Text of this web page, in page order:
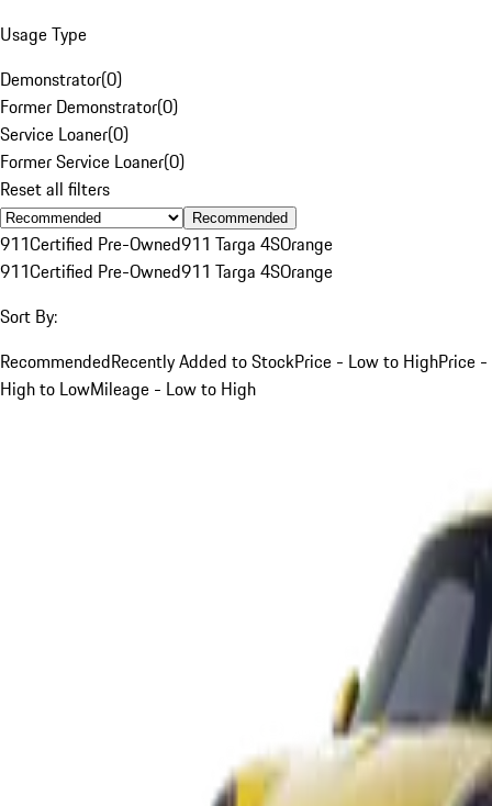
Usage Type
Demonstrator(0)
Former Demonstrator(0)
Service Loaner(0)
Former Service Loaner(0)
Reset all filters
Recommended
911Certified Pre-Owned911 Targa 4SOrange
911Certified Pre-Owned911 Targa 4SOrange
Sort By:
RecommendedRecently Added to StockPrice - Low to HighPrice -
High to LowMileage - Low to High